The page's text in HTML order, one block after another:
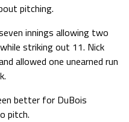
pitching.
innings allowing two
striking out 11. Nick
allowed one unearned run
better for DuBois
pitch.